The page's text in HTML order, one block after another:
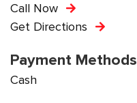
Call Now
Get Directions
Payment Methods
Cash